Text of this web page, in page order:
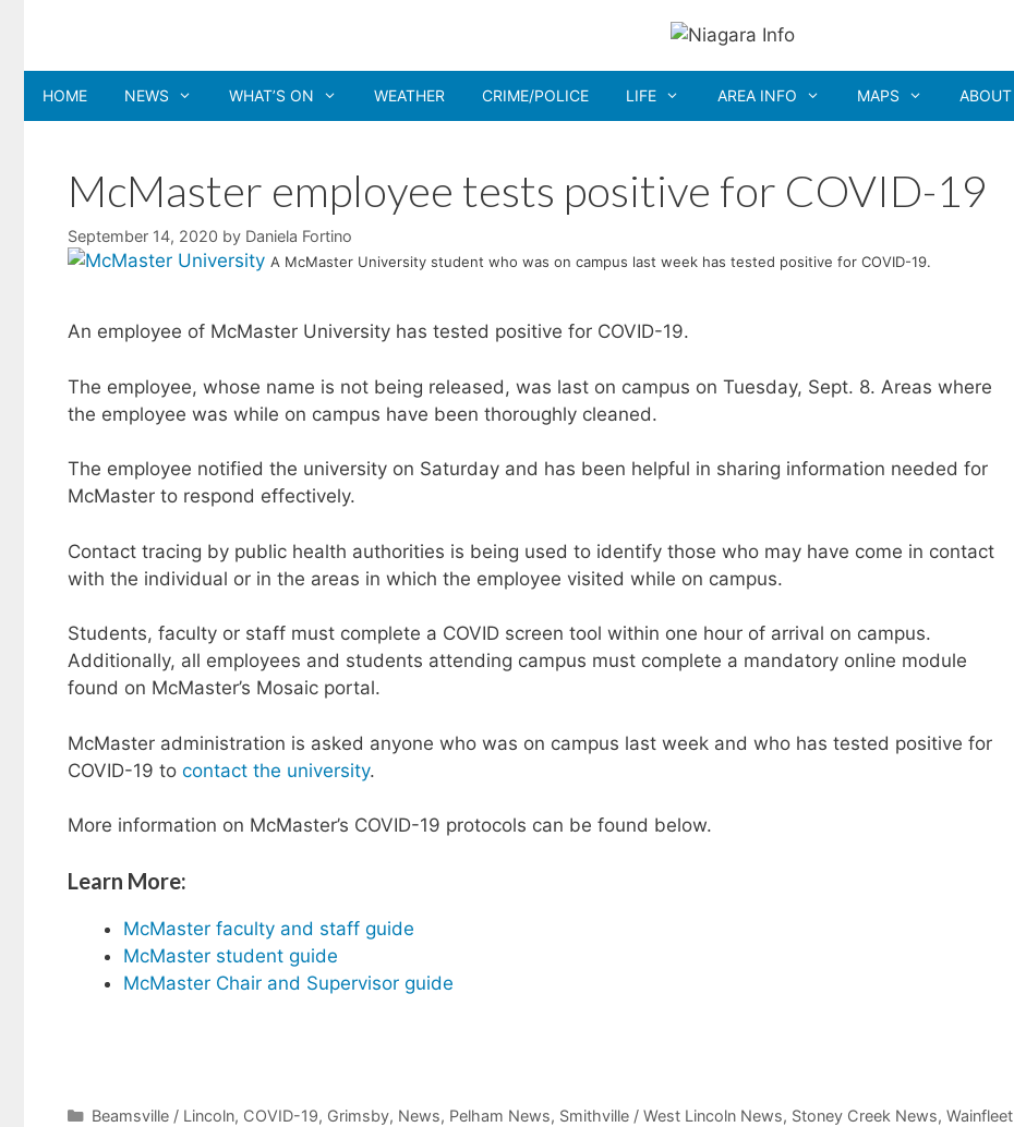
content
HOME NEWS WHAT’S ON WEATHER CRIME/POLICE LIFE AREA INFO MAPS ABOUT
McMaster employee tests positive for COVID-19
September 14, 2020 by Daniela Fortino
A McMaster University student who was on campus last week has tested positive for COVID-19.
An employee of McMaster University has tested positive for COVID-19.
The employee, whose name is not being released, was last on campus on Tuesday, Sept. 8. Areas where
the employee was while on campus have been thoroughly cleaned.
The employee notified the university on Saturday and has been helpful in sharing information needed for
McMaster to respond effectively.
Contact tracing by public health authorities is being used to identify those who may have come in contact
with the individual or in the areas in which the employee visited while on campus.
Students, faculty or staff must complete a COVID screen tool within one hour of arrival on campus.
Additionally, all employees and students attending campus must complete a mandatory online module
found on McMaster’s Mosaic portal.
McMaster administration is asked anyone who was on campus last week and who has tested positive for
COVID-19 to contact the university.
More information on McMaster’s COVID-19 protocols can be found below.
Learn More:
McMaster faculty and staff guide
McMaster student guide
McMaster Chair and Supervisor guide
Categories
Beamsville / Lincoln, COVID-19, Grimsby, News, Pelham News, Smithville / West Lincoln News, Stoney Creek News, Wainfleet